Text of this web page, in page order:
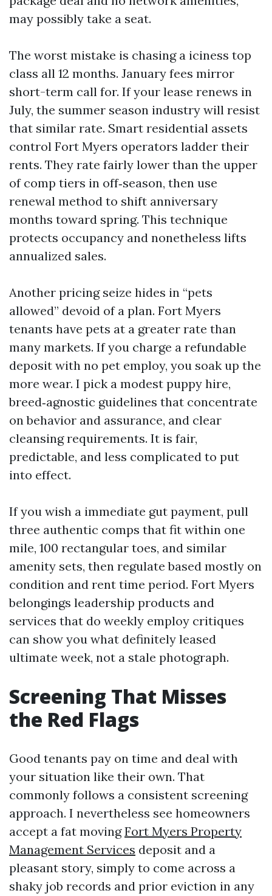
may possibly take a seat.
The worst mistake is chasing a iciness top
class all 12 months. January fees mirror
short-term call for. If your lease renews in
July, the summer season industry will resist
that similar rate. Smart residential assets
control Fort Myers operators ladder their
rents. They rate fairly lower than the upper
of comp tiers in off‑season, then use
renewal method to shift anniversary
months toward spring. This technique
protects occupancy and nonetheless lifts
annualized sales.
Another pricing seize hides in “pets
allowed” devoid of a plan. Fort Myers
tenants have pets at a greater rate than
many markets. If you charge a refundable
deposit with no pet employ, you soak up the
more wear. I pick a modest puppy hire,
breed‑agnostic guidelines that concentrate
on behavior and assurance, and clear
cleansing requirements. It is fair,
predictable, and less complicated to put
into effect.
If you wish a immediate gut payment, pull
three authentic comps that fit within one
mile, 100 rectangular toes, and similar
amenity sets, then regulate based mostly on
condition and rent time period. Fort Myers
belongings leadership products and
services that do weekly employ critiques
can show you what definitely leased
ultimate week, not a stale photograph.
Screening That Misses
the Red Flags
Good tenants pay on time and deal with
your situation like their own. That
commonly follows a consistent screening
approach. I nevertheless see homeowners
accept a fat movingFort Myers Property
Management Services deposit and a
pleasant story, simply to come across a
shaky job records and prior eviction in any